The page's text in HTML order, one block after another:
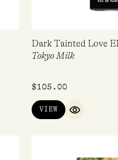
Dark Tainted Love
Tokyo Milk
$105.00
VIEW
QUICK VIEW